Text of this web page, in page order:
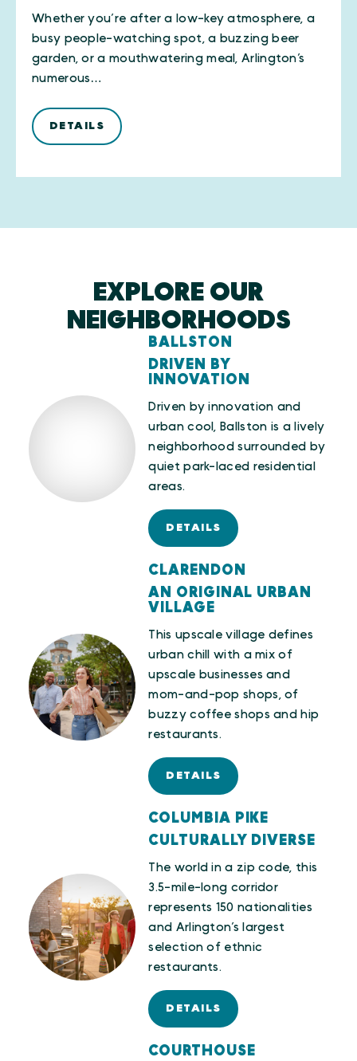
Whether you’re after a low-key atmosphere, a
busy people-watching spot, a buzzing beer
garden, or a mouthwatering meal, Arlington’s
numerous…
DETAILS
EXPLORE OUR
NEIGHBORHOODS
BALLSTON
DRIVEN BY
INNOVATION
Driven by innovation and
urban cool, Ballston is a lively
neighborhood surrounded by
quiet park-laced residential
areas.
DETAILS
CLARENDON
AN ORIGINAL URBAN
VILLAGE
This upscale village defines
urban chill with a mix of
upscale businesses and
mom-and-pop shops, of
buzzy coffee shops and hip
restaurants.
DETAILS
COLUMBIA PIKE
CULTURALLY DIVERSE
The world in a zip code, this
3.5-mile-long corridor
represents 150 nationalities
and Arlington’s largest
selection of ethnic
restaurants.
DETAILS
COURTHOUSE